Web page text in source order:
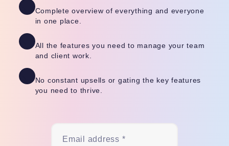
Complete overview of everything and everyone
in one place.
All the features you need to manage your team
and client work.
No constant upsells or gating the key features
you need to thrive.
Email address *